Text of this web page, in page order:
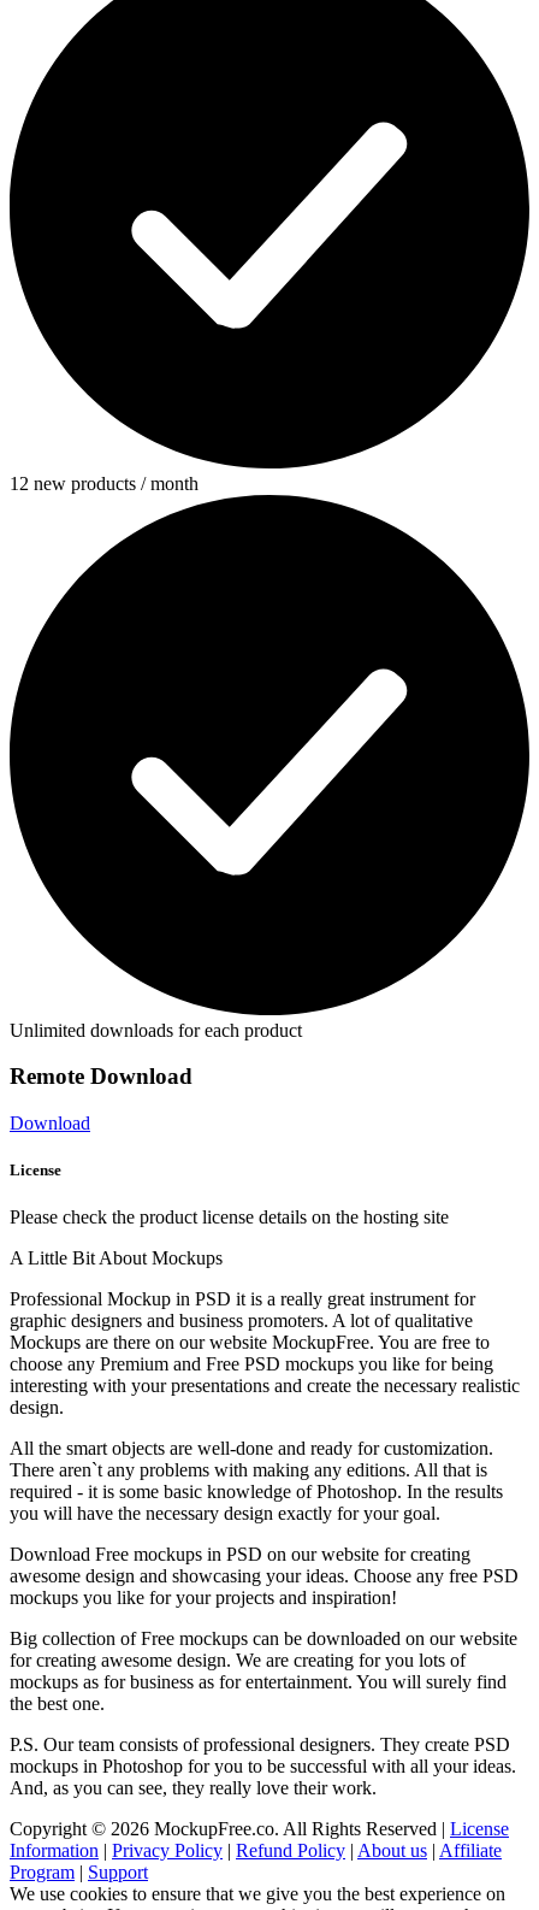
12 new products / month
Unlimited downloads for each product
Remote Download
Download
License
Please check the product license details on the hosting site
A Little Bit About Mockups
Professional Mockup in PSD it is a really great instrument for
graphic designers and business promoters. A lot of qualitative
Mockups are there on our website MockupFree. You are free to
choose any Premium and Free PSD mockups you like for being
interesting with your presentations and create the necessary realistic
design.
All the smart objects are well-done and ready for customization.
There aren`t any problems with making any editions. All that is
required - it is some basic knowledge of Photoshop. In the results
you will have the necessary design exactly for your goal.
Download Free mockups in PSD on our website for creating
awesome design and showcasing your ideas. Choose any free PSD
mockups you like for your projects and inspiration!
Big collection of Free mockups can be downloaded on our website
for creating awesome design. We are creating for you lots of
mockups as for business as for entertainment. You will surely find
the best one.
P.S. Our team consists of professional designers. They create PSD
mockups in Photoshop for you to be successful with all your ideas.
And, as you can see, they really love their work.
Copyright © 2026 MockupFree.co. All Rights Reserved | License
Information | Privacy Policy | Refund Policy | About us | Affiliate
Program | Support
We use cookies to ensure that we give you the best experience on